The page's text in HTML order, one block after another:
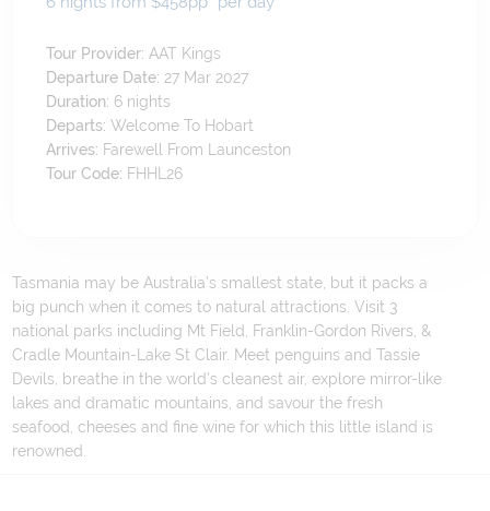
Tour Provider: AAT Kings
Departure Date: 27 Mar 2027
Duration: 6 nights
Departs:Welcome To Hobart
Arrives: Farewell From Launceston
Tour Code: FHHL26
Tasmania may be Australia’s smallest state, but it packs a
big punch when it comes to natural attractions. Visit 3
national parks including Mt Field, Franklin-Gordon Rivers, &
Cradle Mountain-Lake St Clair. Meet penguins and Tassie
Devils, breathe in the world’s cleanest air, explore mirror-like
lakes and dramatic mountains, and savour the fresh
seafood, cheeses and fine wine for which this little island is
renowned.